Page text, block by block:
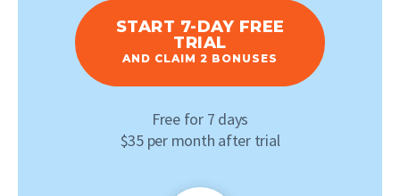
START 7-DAY FREE
TRIAL
AND CLAIM 2 BONUSES
Free for 7 days
$35 per month after trial